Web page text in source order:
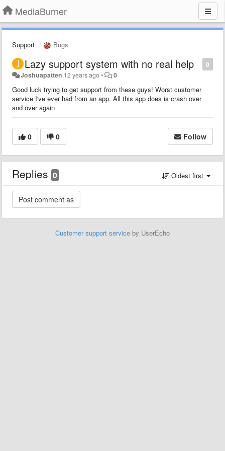
MediaBurner
Support Bugs
0
Lazy support system with no real help
Joshuapatten 12 years ago• 0
Good luck trying to get support from these guys! Worst customer
service I've ever had from an app. All this app does is crash over
and over again
0 0 Follow
Replies 0 Oldest first
Customer support service by UserEcho